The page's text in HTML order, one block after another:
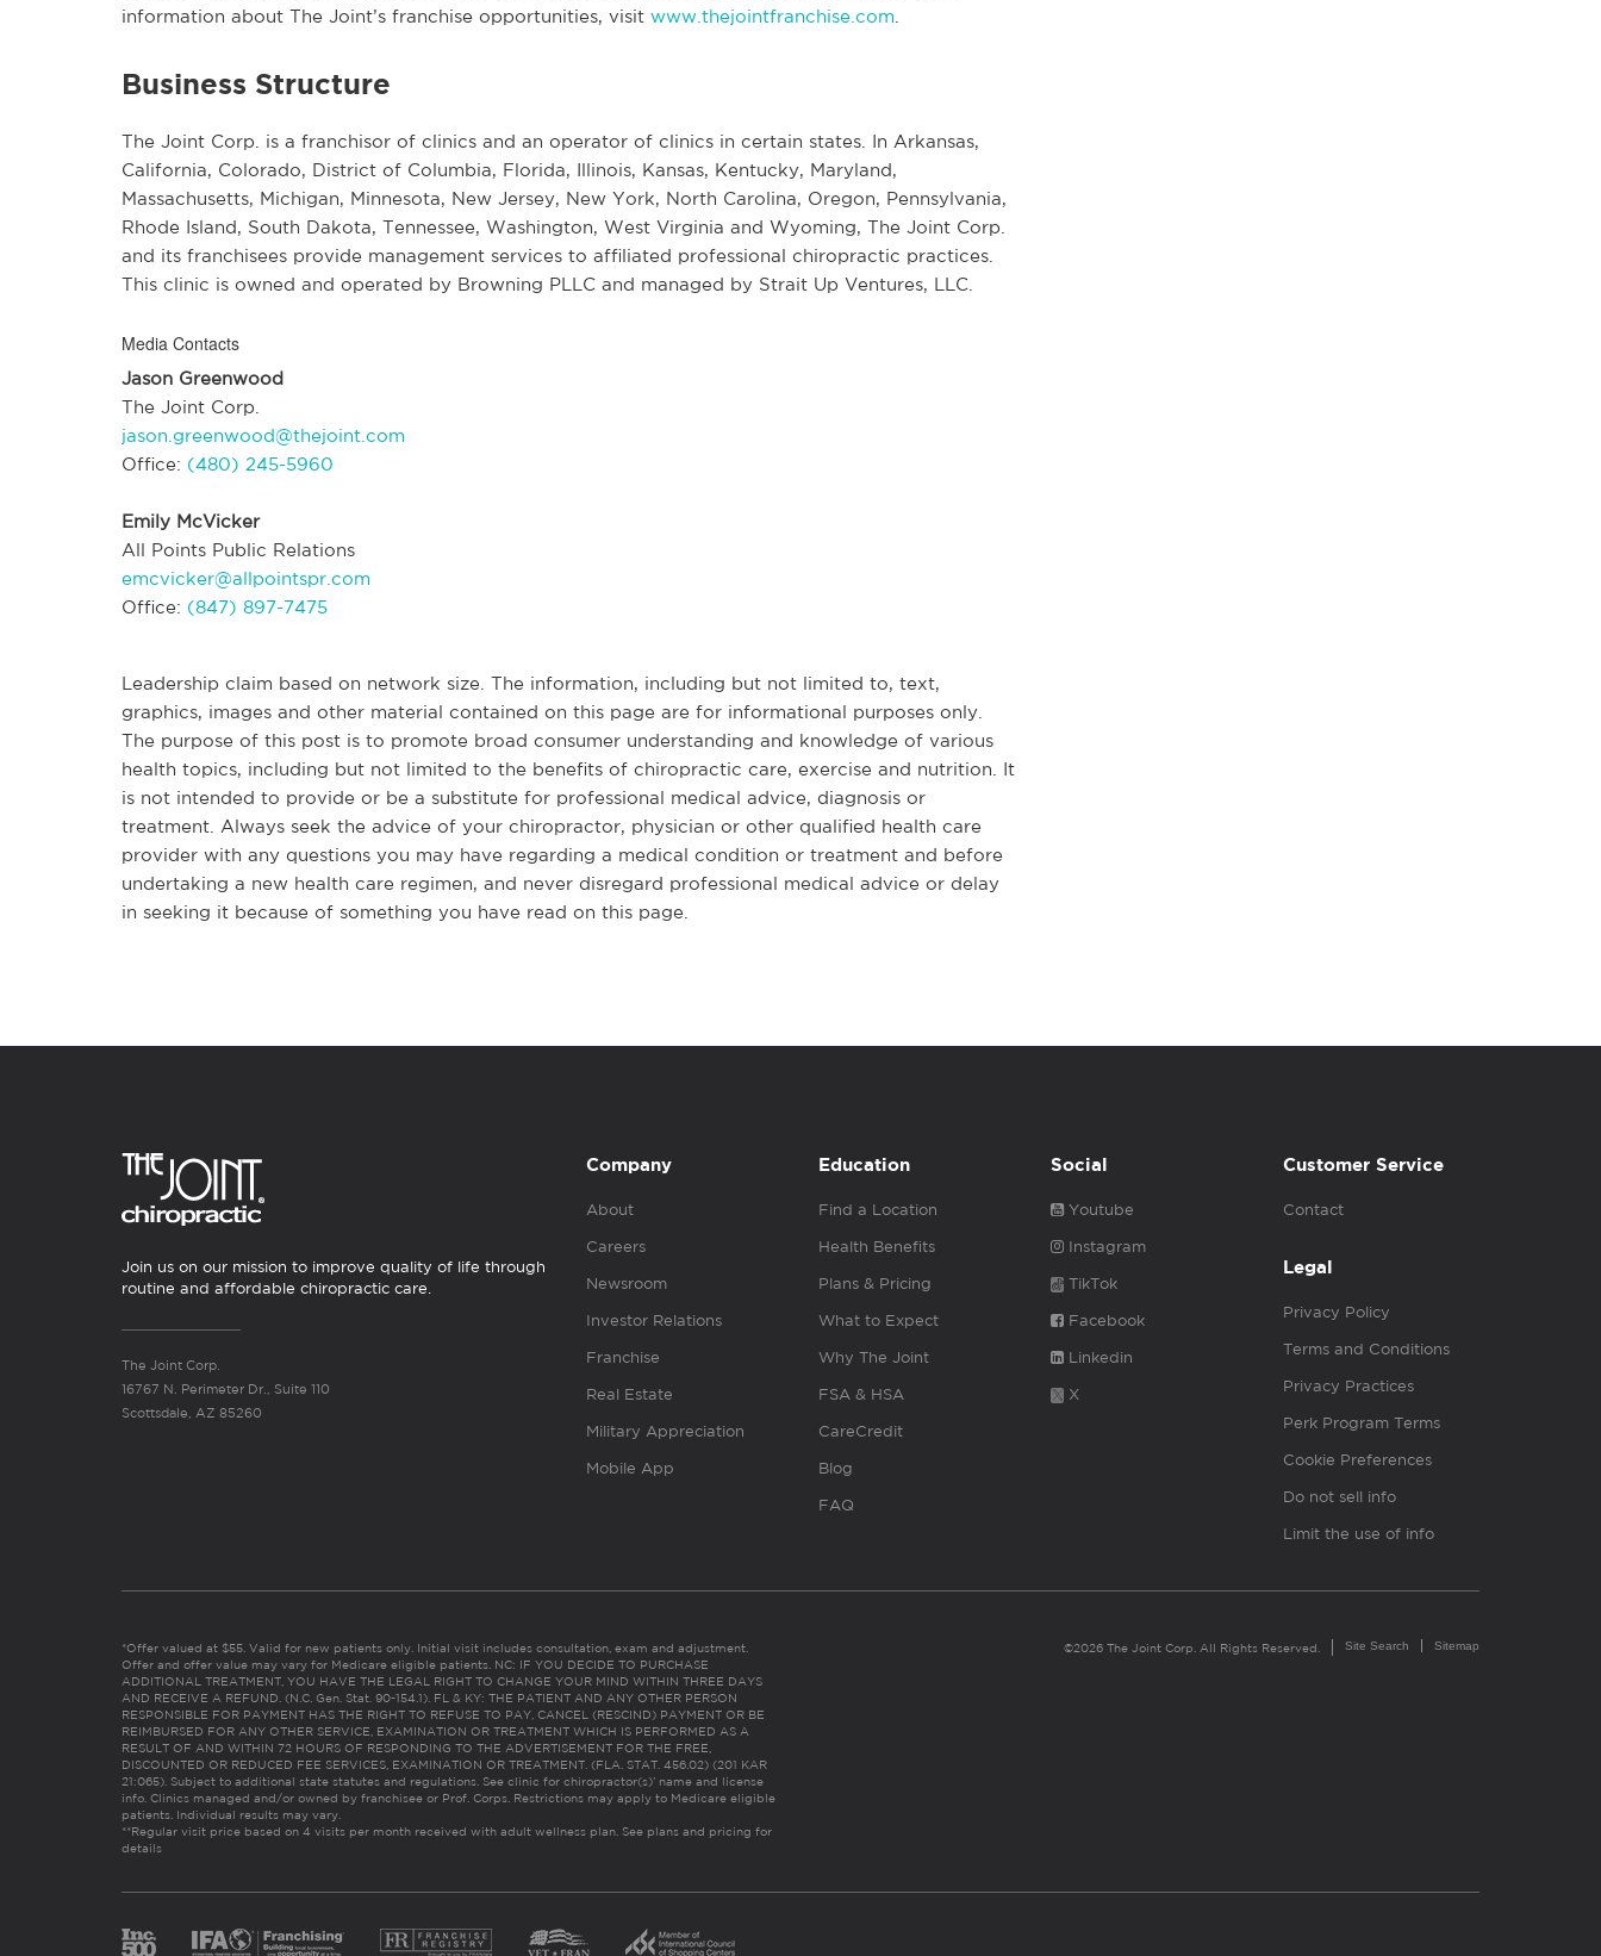
information about The Joint’s franchise opportunities, visit www.thejointfranchise.com
Business Structure
The Joint Corp. is a franchisor of clinics and an operator of clinics in certain states. In Arkansas,
California, Colorado, District of Columbia, Florida, Illinois, Kansas, Kentucky, Maryland,
Massachusetts, Michigan, Minnesota, New Jersey, New York, North Carolina, Oregon, Pennsylvania,
Rhode Island, South Dakota, Tennessee, Washington, West Virginia and Wyoming, The Joint Corp.
and its franchisees provide management services to affiliated professional chiropractic practices.
This clinic is owned and operated by Browning PLLC and managed by Strait Up Ventures, LLC.
Media Contacts
Jason Greenwood
The Joint Corp.
jason.greenwood@thejoint.com
Office: (480) 245-5960
Emily McVicker
All Points Public Relations
emcvicker@allpointspr.com
Office: (847) 897-7475
Leadership claim based on network size. The information, including but not limited to, text,
graphics, images and other material contained on this page are for informational purposes only.
The purpose of this post is to promote broad consumer understanding and knowledge of various
health topics, including but not limited to the benefits of chiropractic care, exercise and nutrition. It
is not intended to provide or be a substitute for professional medical advice, diagnosis or
treatment. Always seek the advice of your chiropractor, physician or other qualified health care
provider with any questions you may have regarding a medical condition or treatment and before
undertaking a new health care regimen, and never disregard professional medical advice or delay
in seeking it because of something you have read on this page.
Join us on our mission to improve quality of life through
routine and affordable chiropractic care.
The Joint Corp.
16767 N. Perimeter Dr., Suite 110
Scottsdale, AZ 85260
Company
About
Careers
Newsroom
Investor Relations
Franchise
Real Estate
Military Appreciation
Mobile App
Education
Find a Location
Health Benefits
Plans & Pricing
What to Expect
Why The Joint
FSA & HSA
CareCredit
Blog
FAQ
Social
Youtube
Instagram
TikTok
Facebook
Linkedin
X
Customer Service
Contact
Legal
Privacy Policy
Terms and Conditions
Privacy Practices
Perk Program Terms
Cookie Preferences
Do not sell info
Limit the use of info
*Offer valued at $55. Valid for new patients only. Initial visit includes consultation, exam and adjustment.
Offer and offer value may vary for Medicare eligible patients. NC: IF YOU DECIDE TO PURCHASE
ADDITIONAL TREATMENT, YOU HAVE THE LEGAL RIGHT TO CHANGE YOUR MIND WITHIN THREE DAYS
AND RECEIVE A REFUND. (N.C. Gen. Stat. 90-154.1). FL & KY: THE PATIENT AND ANY OTHER PERSON
RESPONSIBLE FOR PAYMENT HAS THE RIGHT TO REFUSE TO PAY, CANCEL (RESCIND) PAYMENT OR BE
REIMBURSED FOR ANY OTHER SERVICE, EXAMINATION OR TREATMENT WHICH IS PERFORMED AS A
RESULT OF AND WITHIN 72 HOURS OF RESPONDING TO THE ADVERTISEMENT FOR THE FREE,
DISCOUNTED OR REDUCED FEE SERVICES, EXAMINATION OR TREATMENT. (FLA. STAT. 456.02) (201 KAR
21:065). Subject to additional state statutes and regulations. See clinic for chiropractor(s)’ name and license
info. Clinics managed and/or owned by franchisee or Prof. Corps. Restrictions may apply to Medicare eligible
patients. Individual results may vary.
**Regular visit price based on 4 visits per month received with adult wellness plan. See plans and pricing for
details
©2026 The Joint Corp. All Rights Reserved. Site Search Sitemap